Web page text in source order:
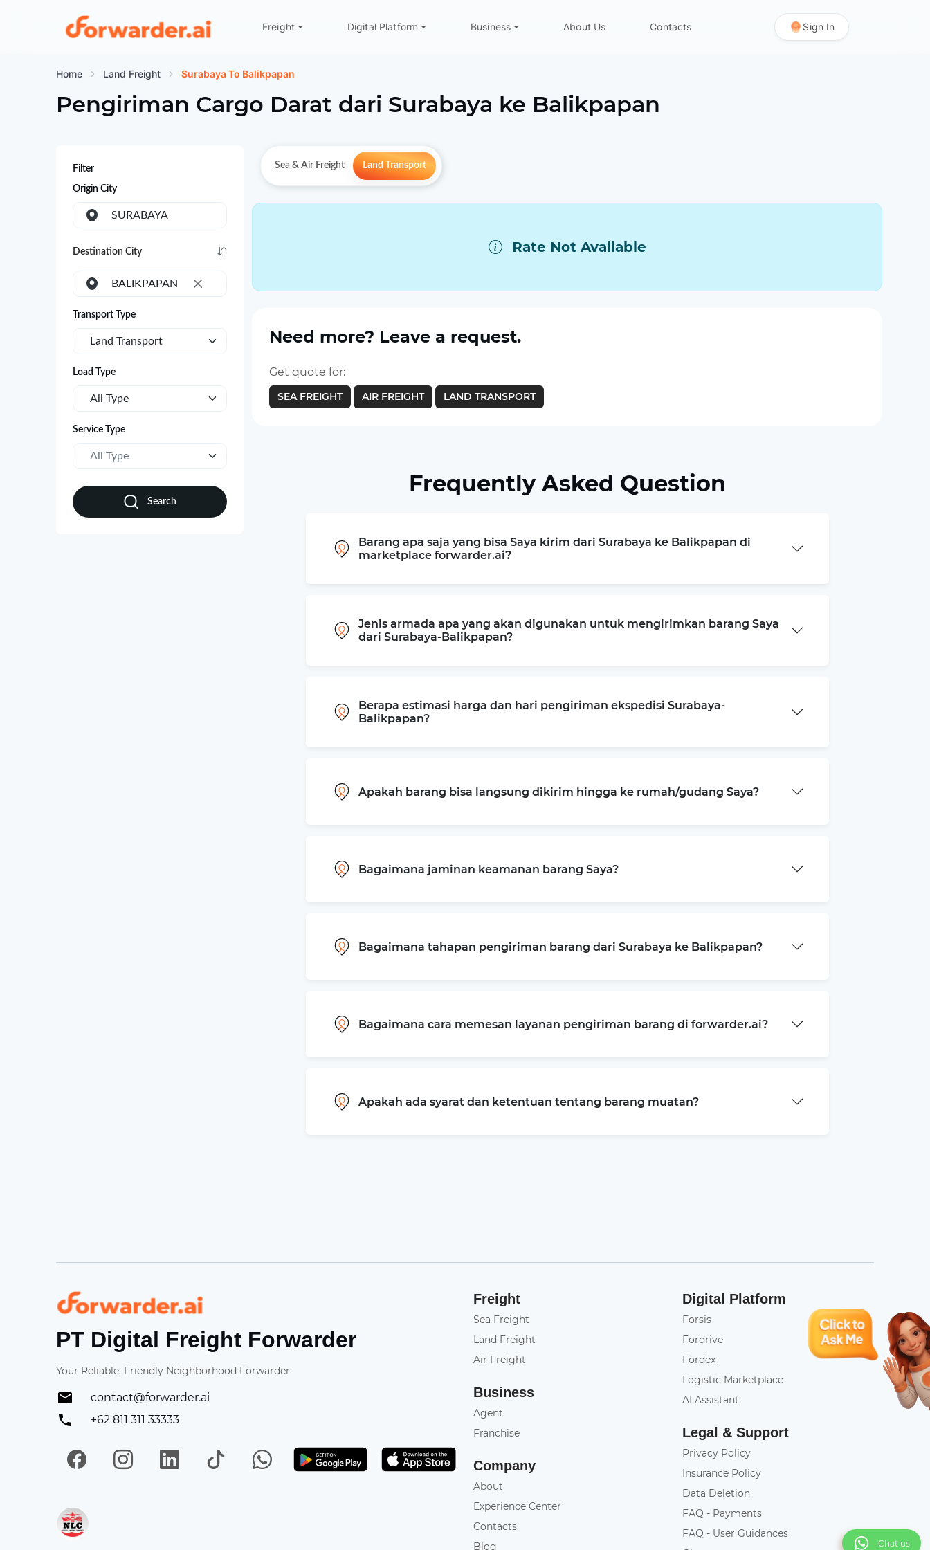
Forwarder
Freight Digital Platform Business About Us Contacts Sign In
Home Land Freight Surabaya To Balikpapan
Pengiriman Cargo Darat dari Surabaya ke Balikpapan
Filter
Origin City
SURABAYA
Destination City
×
BALIKPAPAN
Transport Type
Land Transport
Load Type
All Type
Service Type
All Type
Search
Sea & Air Freight Land Transport
Rate Not Available
Need more? Leave a request.
Get quote for:
SEA FREIGHT AIR FREIGHT LAND TRANSPORT
Frequently Asked Question
Barang apa saja yang bisa Saya kirim dari Surabaya ke Balikpapan di
marketplace forwarder.ai?
Jenis armada apa yang akan digunakan untuk mengirimkan barang Saya
dari Surabaya-Balikpapan?
Berapa estimasi harga dan hari pengiriman ekspedisi Surabaya-
Balikpapan?
Apakah barang bisa langsung dikirim hingga ke rumah/gudang Saya?
Bagaimana jaminan keamanan barang Saya?
Bagaimana tahapan pengiriman barang dari Surabaya ke Balikpapan?
Bagaimana cara memesan layanan pengiriman barang di forwarder.ai?
Apakah ada syarat dan ketentuan tentang barang muatan?
Forwarder
PT Digital Freight Forwarder
Your Reliable, Friendly Neighborhood Forwarder
contact@forwarder.ai
+62 811 311 33333
FacebookInstagramLinkedIn
TikTok WhatsApp Get it on Play Store
Freight
Sea Freight
Land Freight
Air Freight
Business
Agent
Franchise
Company
About
Experience Center
Contacts
Blog
Digital Platform
Forsis
Fordrive
Fordex
Logistic Marketplace
AI Assistant
Legal & Support
Privacy Policy
Insurance Policy
Data Deletion
FAQ - Payments
FAQ - User Guidances
Chat us